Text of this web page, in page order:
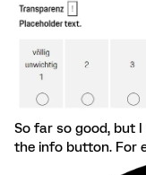
So far so good, but
the info button. For